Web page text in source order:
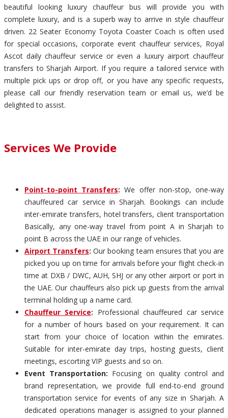
beautiful looking luxury chauffeur bus will provide you with
complete luxury, and is a superb way to arrive in style chauffeur
driven. 22 Seater Economy Toyota Coaster Coach is often used
for special occasions, corporate event chauffeur services, Royal
Ascot daily chauffeur service or even a luxury airport chauffeur
transfers to Sharjah Airport. If you require a tailored service with
multiple pick ups or drop off, or you have any specific requests,
please call our friendly reservation team or email us, we’d be
delighted to assist.
Services We Provide
Point-to-point Transfers: We offer non-stop, one-way
chauffeured car service in Sharjah. Bookings can include
inter-emirate transfers, hotel transfers, client transportation
Basically, any one-way travel from point A in Sharjah to
point B across the UAE in our range of vehicles.
Airport Transfers: Our booking team ensures that you are
picked you up on time for arrivals before your flight check-in
time at DXB / DWC, AUH, SHJ or any other airport or port in
the UAE. Our chauffeurs also pick up guests from the arrival
terminal holding up a name card.
Chauffeur Service: Professional chauffeured car service
for a number of hours based on your requirement. It can
start from your choice of location within the emirates.
Suitable for inter-emirate day trips, hosting guests, client
meetings, escorting VIP guests and so on.
Event Transportation: Focusing on quality control and
brand representation, we provide full end-to-end ground
transportation service for events of any size in Sharjah. A
dedicated operations manager is assigned to your planned